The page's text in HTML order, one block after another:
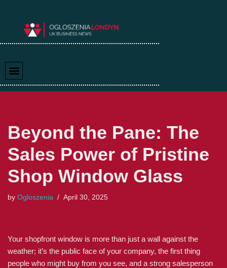
Beyond the Pane: The
Sales Power of Pristine
Shop Window Glass
by Ogloszenia April 30, 2025
Your shopfront window is more than just a wall against the
weather; it’s the public face of your company, the first thing
people who might buy from you see, and a strong salesperson